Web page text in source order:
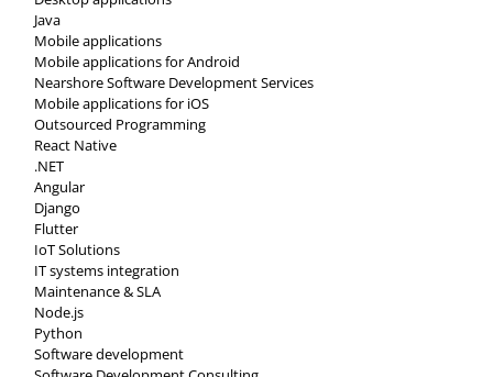
Java
Mobile applications
Mobile applications for Android
Nearshore Software Development Services
Mobile applications for iOS
Outsourced Programming
React Native
.NET
Angular
Django
Flutter
IoT Solutions
IT systems integration
Maintenance & SLA
Node.js
Python
Software development